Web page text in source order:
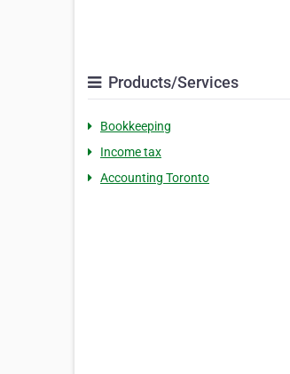
Products/Services
Bookkeeping
Income tax
Accounting Toronto